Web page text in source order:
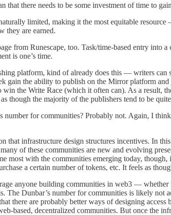
that there needs to be some investment of time to
limited, making it the most equitable
they are earned.
from Runescape, too. Task/time-based entry into
is one’s time.
platform, kind of already does this — writers can
gain the ability to publish on the Mirror platform
win the Write Race (which it often can). As a result,
though the majority of the publishers tend to be
number for communities? Probably not. Again, I
that infrastructure design structures incentives. In
of these communities are new and evolving
most with the communities emerging today,
a certain number of tokens, etc. It feels as
anyone building communities in web3 —
The Dunbar’s number for communities is likely
there are probably better ways of designing
based, decentralized communities. But once the